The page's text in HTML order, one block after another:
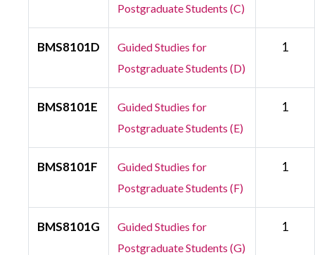
Postgraduate Students (C)
BMS8101D
Guided Studies for
Postgraduate Students (D)
1
BMS8101E
Guided Studies for
Postgraduate Students (E)
1
BMS8101F
Guided Studies for
Postgraduate Students (F)
1
BMS8101G
Guided Studies for
Postgraduate Students (G)
1